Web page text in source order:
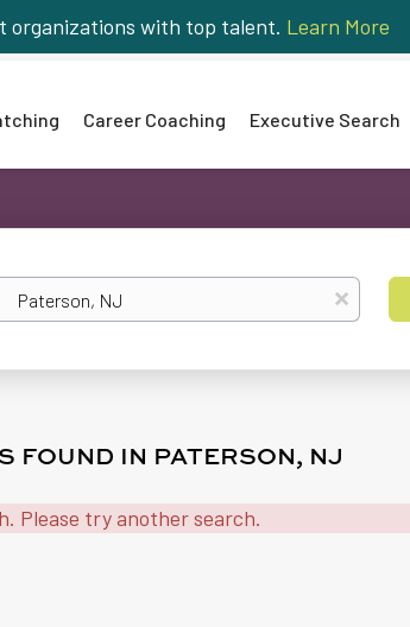
organizations with top talent. Learn More
Career Coaching Executive Search
x
Find
FOUND IN PATERSON, NJ
Please try another search.